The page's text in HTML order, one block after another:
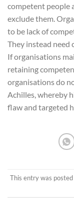
competent people
exclude them.
to be lack of
They instead need
If organisations
retaining
organisations do
Achilles, whereby
flaw and targeted
This entry was posted